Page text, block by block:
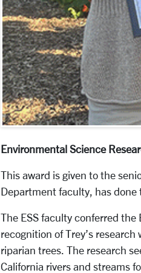
Environmental Science
This award is given to the
Department faculty, has
The ESS faculty conferred the
recognition of Trey’s
riparian trees. The research
California rivers and streams